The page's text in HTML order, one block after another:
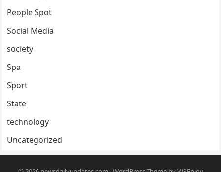
People Spot
Social Media
society
Spa
Sport
State
technology
Uncategorized